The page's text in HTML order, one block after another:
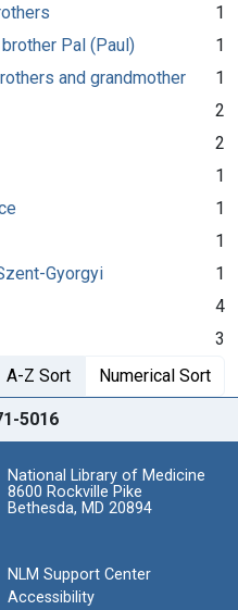
1
Pal (Paul)
1
and grandmother
1
2
2
1
1
1
Gyorgyi
1
4
3
A-Z Sort Numerical Sort
5016
National Library of Medicine
8600 Rockville Pike
Bethesda, MD 20894
NLM Support Center
Accessibility